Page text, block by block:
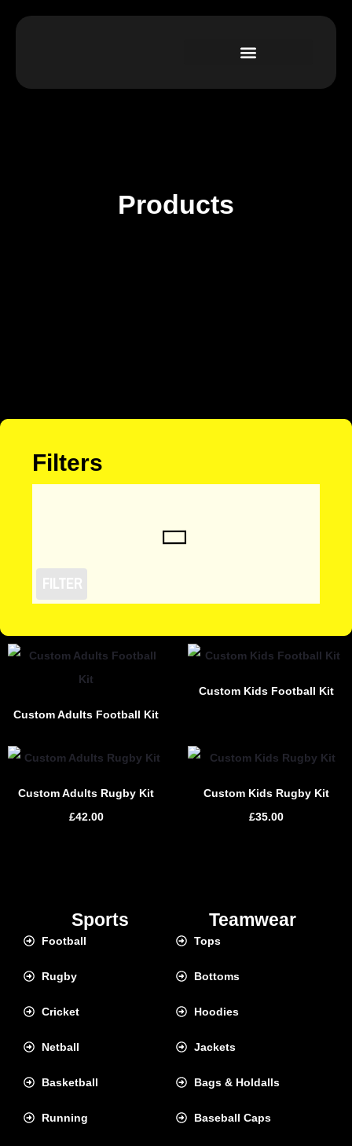
Products
Filters
FILTER
Custom Adults Football Kit
Custom Kids Football Kit
Custom Adults Rugby Kit
£42.00
Custom Kids Rugby Kit
£35.00
Sports
Football
Rugby
Cricket
Netball
Basketball
Running
Teamwear
Tops
Bottoms
Hoodies
Jackets
Bags & Holdalls
Baseball Caps